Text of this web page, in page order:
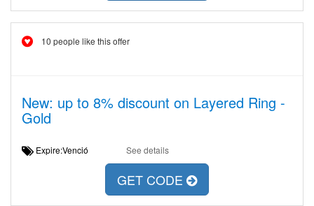
10 people like this offer
New: up to 8% discount on Layered Ring -
Gold
Expire:Venció See details
GET CODE